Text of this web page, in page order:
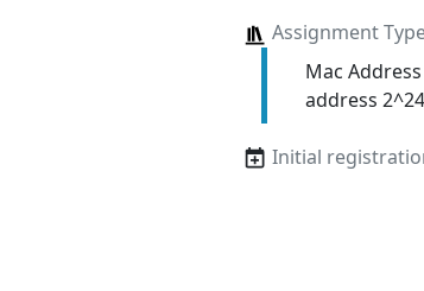
Assignment
Mac
address
Initial